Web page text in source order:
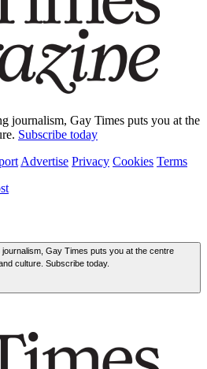
journalism, Gay Times puts you at the
Subscribe today
Advertise Privacy Cookies Terms
Gay Times puts you at the centre
culture. Subscribe today.